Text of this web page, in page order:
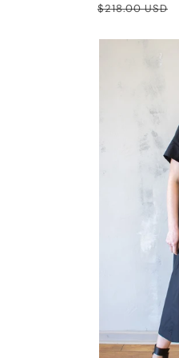
Regular
$218.00 USD